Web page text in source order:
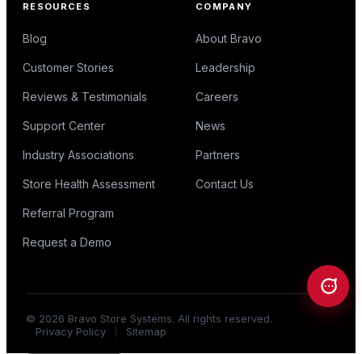
RESOURCES
Blog
Customer Stories
Reviews & Testimonials
Support Center
Industry Associations
Store Health Assessment
Referral Program
Request a Demo
COMPANY
About Bravo
Leadership
Careers
News
Partners
Contact Us
© 2026 Bravo Store Systems. All rights reserved.
Privacy Policy
Sitemap